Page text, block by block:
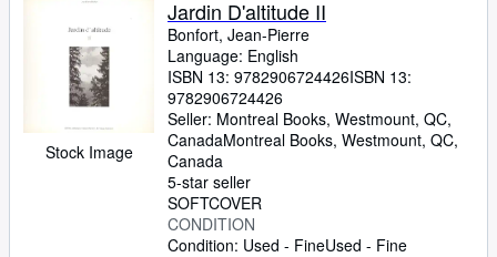
Rare Books
Art & Collectables
Sellers
Stock Image
Jardin D'altitude II
Bonfort, Jean-Pierre
Language: English
ISBN 13: 9782906724426ISBN 13:
9782906724426
Seller: Montreal Books, Westmount, QC,
CanadaMontreal Books, Westmount, QC,
Canada
5-star seller
SOFTCOVER
CONDITION
Condition: Used - FineUsed - Fine